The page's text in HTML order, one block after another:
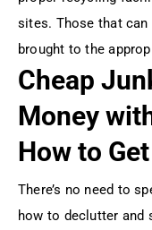
sites. Those that
brought to the
Cheap
Money
How to
There’s no need to
how to declutter and